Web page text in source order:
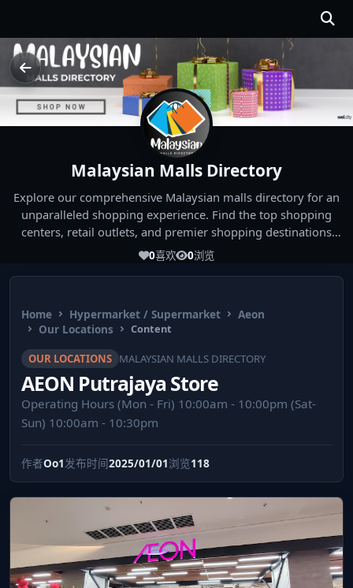
Malaysian Malls Directory
Explore our comprehensive Malaysian malls directory for an
unparalleled shopping experience. Find the top shopping
centers, retail outlets, and premier shopping destinations
across Malaysia. Whether you're looking for the best malls
experiences!
0喜欢 0浏览
Home Hypermarket / Supermarket
Aeon
Our Locations
Content
OUR LOCATIONS MALAYSIAN MALLS DIRECTORY
AEON Putrajaya Store
Operating Hours (Mon - Fri) 10:00am - 10:00pm (Sat-
Sun) 10:00am - 10:30pm
作者Oo1发布时间2025/01/01浏览118